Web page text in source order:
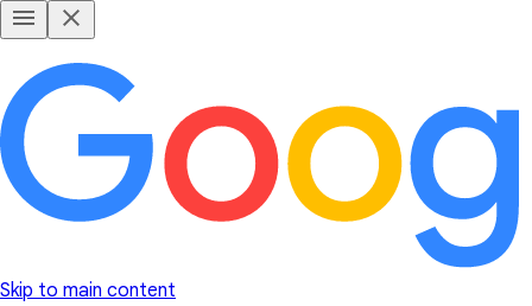
Skip to main content